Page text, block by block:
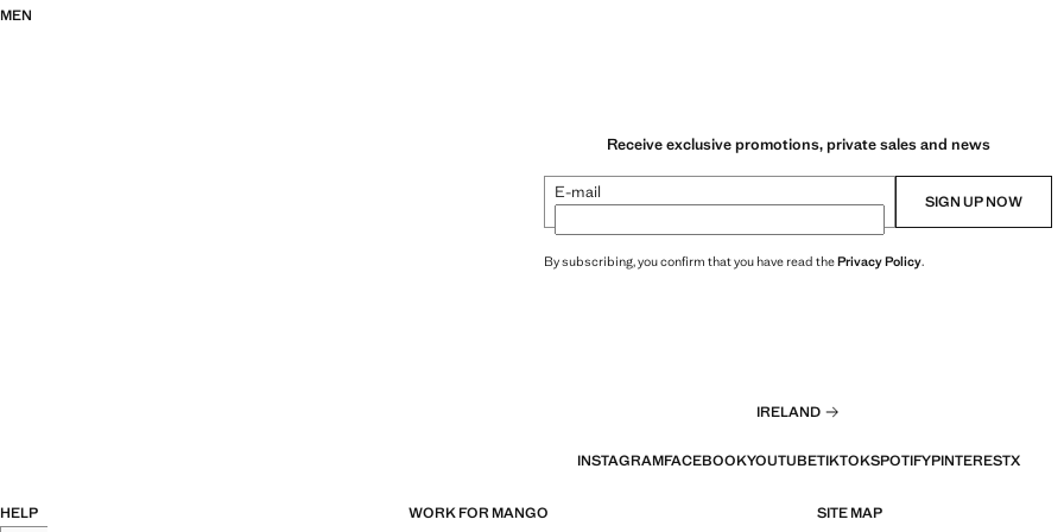
MEN
Receive exclusive promotions, private sales and news
E-mail SIGN UP NOW
By subscribing, you confirm that you have read thePrivacy Policy.
IRELAND
INSTAGRAMFACEBOOKYOUTUBETIKTOKSPOTIFYPINTERESTX
HELP WORK FOR MANGO SITE MAP